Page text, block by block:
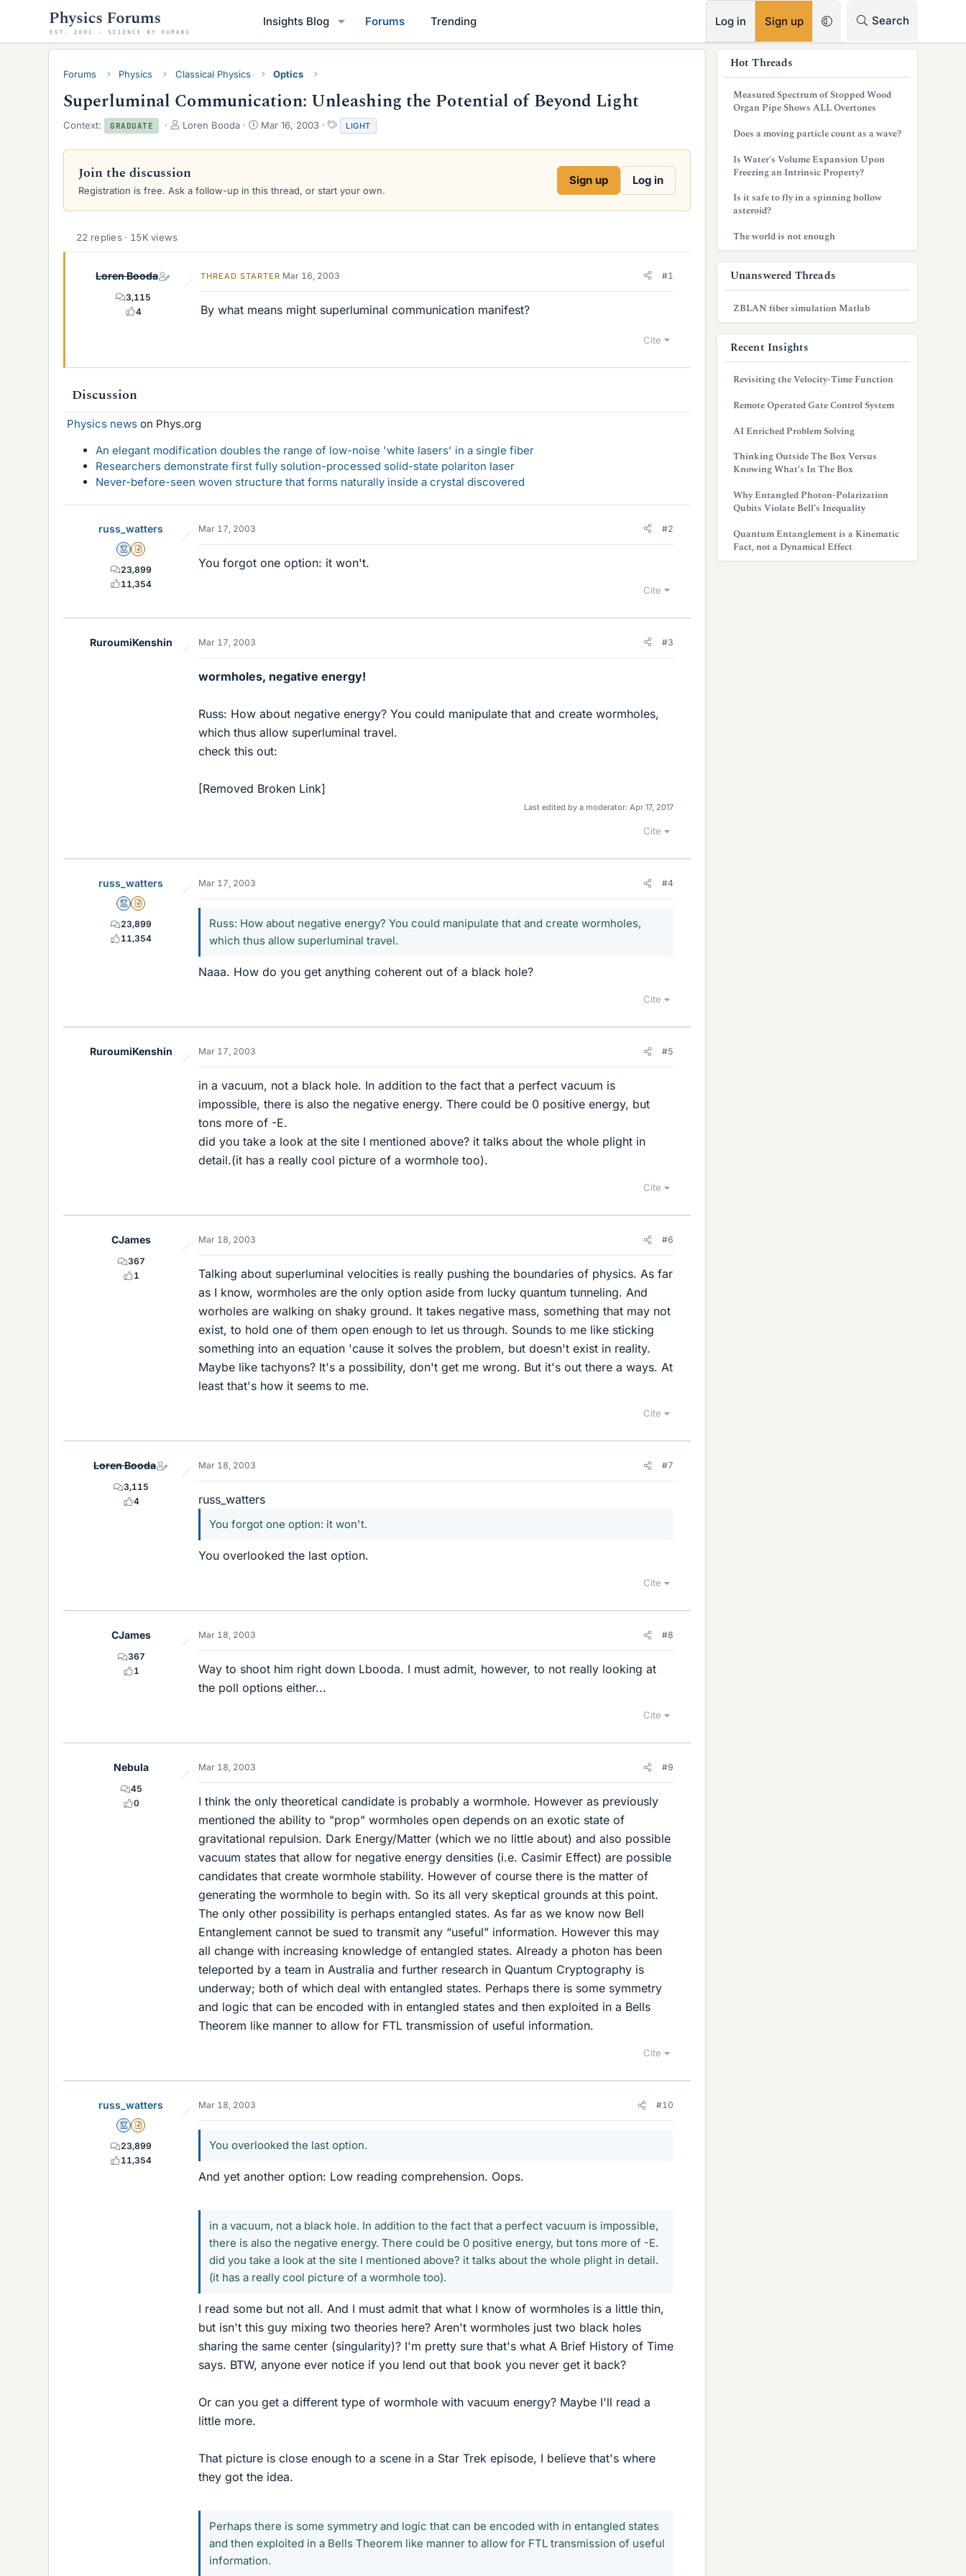
Insights Blog Forums Trending Log in Sign up Search
Forums Physics Classical Physics Optics
Superluminal Communication: Unleashing the Potential of Beyond Light
Context: GRADUATE
T
r
a
d
r
Loren Booda
S
a
d
Mar 16, 2003
T
a
g
LIGHT
Join the discussion
Registration is free. Ask a follow-up in this thread, or start your own.
Sign up Log in
22 replies · 15K views
Loren Booda
3,115
4
THREAD STARTER Mar 16, 2003 #1
By what means might superluminal communication manifest?
Cite
Discussion
Physics news on Phys.org
An elegant modification doubles the range of low-noise 'white lasers' in a single fiber
Researchers demonstrate first fully solution-processed solid-state polariton laser
Never-before-seen woven structure that forms naturally inside a crystal discovered
russ_watters
MentorInsights Author
23,899
11,354
Mar 17, 2003 #2
You forgot one option: it won't.
Cite
RuroumiKenshin Mar 17, 2003 #3
wormholes, negative energy!
Russ: How about negative energy? You could manipulate that and create wormholes,
which thus allow superluminal travel.
check this out:
[Removed Broken Link]
Last edited by a moderator: Apr 17, 2017
Cite
russ_watters
MentorInsights Author
23,899
11,354
Mar 17, 2003 #4
Russ: How about negative energy? You could manipulate that and create wormholes,
which thus allow superluminal travel.
Naaa. How do you get anything coherent out of a black hole?
Cite
RuroumiKenshin Mar 17, 2003 #5
in a vacuum, not a black hole. In addition to the fact that a perfect vacuum is
impossible, there is also the negative energy. There could be 0 positive energy, but
tons more of -E.
did you take a look at the site I mentioned above? it talks about the whole plight in
detail.(it has a really cool picture of a wormhole too).
Cite
CJames
367
1
Mar 18, 2003 #6
Talking about superluminal velocities is really pushing the boundaries of physics. As far
as I know, wormholes are the only option aside from lucky quantum tunneling. And
worholes are walking on shaky ground. It takes negative mass, something that may not
exist, to hold one of them open enough to let us through. Sounds to me like sticking
something into an equation 'cause it solves the problem, but doesn't exist in reality.
Maybe like tachyons? It's a possibility, don't get me wrong. But it's out there a ways. At
least that's how it seems to me.
Cite
Loren Booda
3,115
4
Mar 18, 2003 #7
russ_watters
You forgot one option: it won't.
You overlooked the last option.
Cite
CJames
367
1
Mar 18, 2003 #8
Way to shoot him right down Lbooda. I must admit, however, to not really looking at
the poll options either...
Cite
Nebula
45
0
Mar 18, 2003 #9
I think the only theoretical candidate is probably a wormhole. However as previously
mentioned the ability to "prop" wormholes open depends on an exotic state of
gravitational repulsion. Dark Energy/Matter (which we no little about) and also possible
vacuum states that allow for negative energy densities (i.e. Casimir Effect) are possible
candidates that create wormhole stability. However of course there is the matter of
generating the wormhole to begin with. So its all very skeptical grounds at this point.
The only other possibility is perhaps entangled states. As far as we know now Bell
Entanglement cannot be sued to transmit any “useful” information. However this may
all change with increasing knowledge of entangled states. Already a photon has been
teleported by a team in Australia and further research in Quantum Cryptography is
underway; both of which deal with entangled states. Perhaps there is some symmetry
and logic that can be encoded with in entangled states and then exploited in a Bells
Theorem like manner to allow for FTL transmission of useful information.
Cite
russ_watters
MentorInsights Author
23,899
11,354
Mar 18, 2003 #10
You overlooked the last option.
And yet another option: Low reading comprehension. Oops.
in a vacuum, not a black hole. In addition to the fact that a perfect vacuum is impossible,
there is also the negative energy. There could be 0 positive energy, but tons more of -E.
did you take a look at the site I mentioned above? it talks about the whole plight in detail.
(it has a really cool picture of a wormhole too).
I read some but not all. And I must admit that what I know of wormholes is a little thin,
but isn't this guy mixing two theories here? Aren't wormholes just two black holes
sharing the same center (singularity)? I'm pretty sure that's what A Brief History of Time
says. BTW, anyone ever notice if you lend out that book you never get it back?
Or can you get a different type of wormhole with vacuum energy? Maybe I'll read a
little more.
That picture is close enough to a scene in a Star Trek episode, I believe that's where
they got the idea.
Perhaps there is some symmetry and logic that can be encoded with in entangled states
and then exploited in a Bells Theorem like manner to allow for FTL transmission of useful
information.
Hot Threads
Measured Spectrum of Stopped Wood
Organ Pipe Shows ALL Overtones
Does a moving particle count as a wave?
Is Water's Volume Expansion Upon
Freezing an Intrinsic Property?
Is it safe to fly in a spinning hollow
asteroid?
The world is not enough
Unanswered Threads
ZBLAN fiber simulation Matlab
Recent Insights
Revisiting the Velocity-Time Function
Remote Operated Gate Control System
AI Enriched Problem Solving
Thinking Outside The Box Versus
Knowing What’s In The Box
Why Entangled Photon-Polarization
Qubits Violate Bell’s Inequality
Quantum Entanglement is a Kinematic
Fact, not a Dynamical Effect